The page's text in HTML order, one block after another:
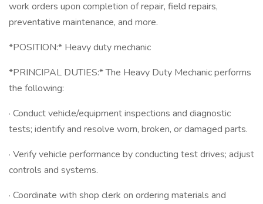
work orders upon completion of repair, field repairs,
preventative maintenance, and more.
*POSITION:* Heavy duty mechanic
*PRINCIPAL DUTIES:* The Heavy Duty Mechanic performs
the following:
· Conduct vehicle/equipment inspections and diagnostic
tests; identify and resolve worn, broken, or damaged parts.
· Verify vehicle performance by conducting test drives; adjust
controls and systems.
· Coordinate with shop clerk on ordering materials and